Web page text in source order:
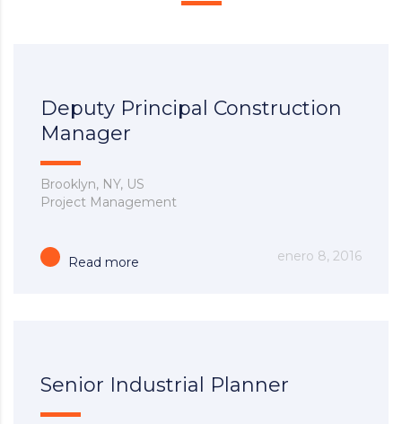
Deputy Principal Construction
Manager
Brooklyn, NY, US
Project Management
Read more enero 8, 2016
Senior Industrial Planner